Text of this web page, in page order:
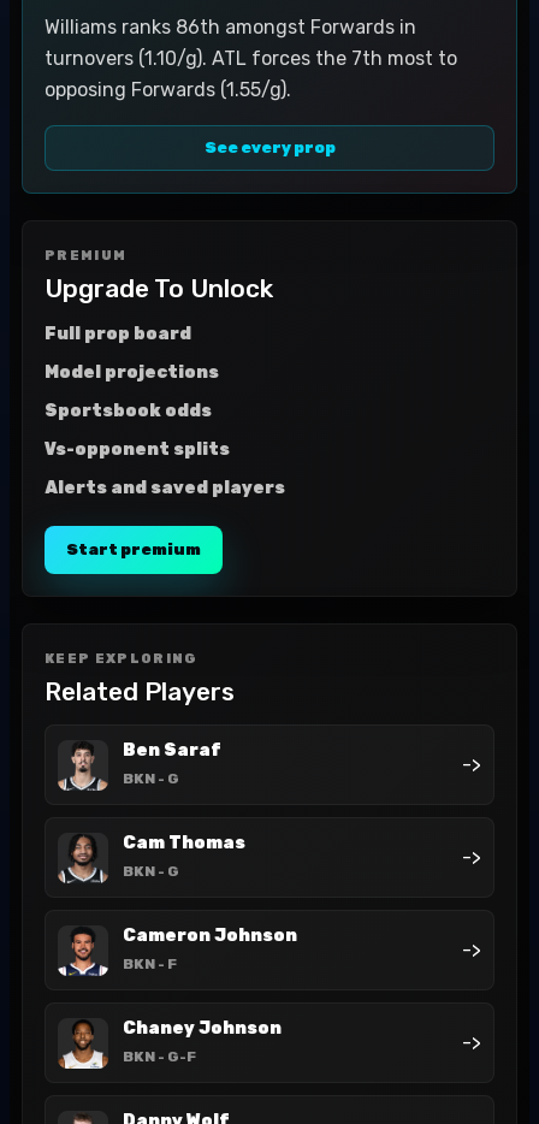
Williams ranks 86th amongst Forwards in
turnovers (1.10/g). ATL forces the 7th most to
opposing Forwards (1.55/g).
See every prop
PREMIUM
Upgrade To Unlock
Full prop board
Model projections
Sportsbook odds
Vs-opponent splits
Alerts and saved players
Start premium
KEEP EXPLORING
Related Players
Ben Saraf
BKN - G
->
Cam Thomas
BKN - G
->
Cameron Johnson
BKN - F
->
Chaney Johnson
BKN - G-F
->